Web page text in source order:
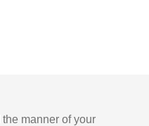
manner of your